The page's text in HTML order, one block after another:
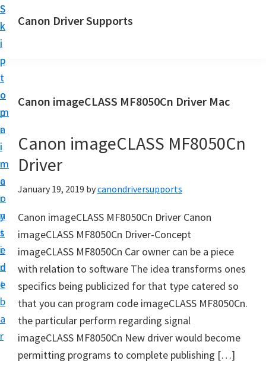
S
k
i
p
t
o
m
a
i
n
c
o
n
t
e
n
t
S
k
i
p
t
o
p
r
i
m
a
r
y
s
i
d
e
b
a
r
Canon Driver Supports
n
r
i
n
t
r
D
r
i
v
e
r
S
u
Canon imageCLASS MF8050Cn Driver Mac
Canon imageCLASS MF8050Cn
Driver
January 19, 2019 bycanondriversupports
Canon imageCLASS MF8050Cn Driver Canon
imageCLASS MF8050Cn Driver-Concept
imageCLASS MF8050Cn Car owner can be a piece
with relation to software The idea transforms ones
specifics being publicized for that type catered so
that you can program code imageCLASS MF8050Cn.
the particular perform regarding signal
imageCLASS MF8050Cn New driver would become
permitting programs to complete publishing […]